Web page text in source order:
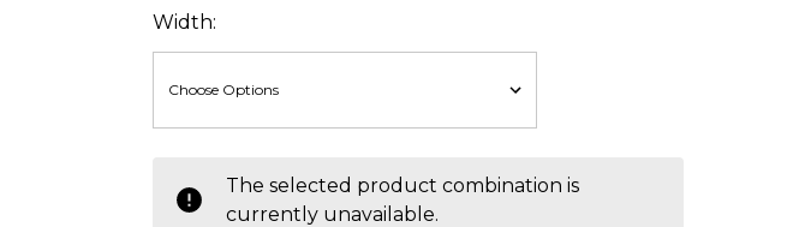
Width:
The selected product combination is
currently unavailable.